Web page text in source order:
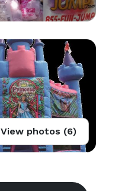
View photos (6)